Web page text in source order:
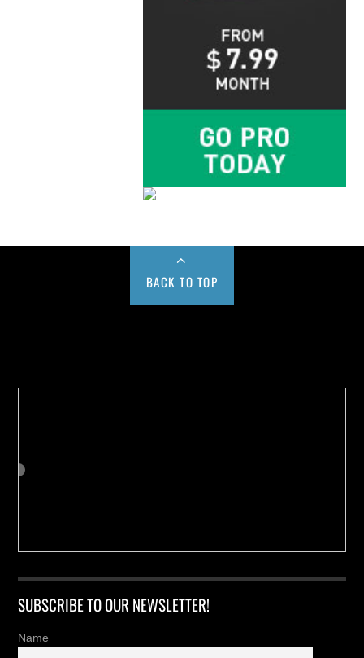
BACK TO TOP
SUBSCRIBE TO OUR NEWSLETTER!
Name